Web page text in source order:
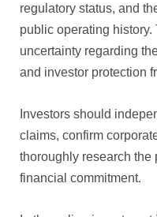
regulatory status, and
public operating
uncertainty regarding
and investor protection
Investors should
claims, confirm
thoroughly research the
financial commitment.